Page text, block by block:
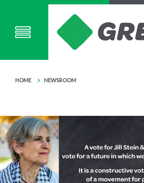
HOME NEWSROOM